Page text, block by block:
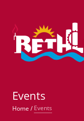
Events
Home /Events